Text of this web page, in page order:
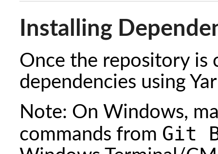
Installing
Once the repository is
dependencies using
Note: On Windows,
commands from Git